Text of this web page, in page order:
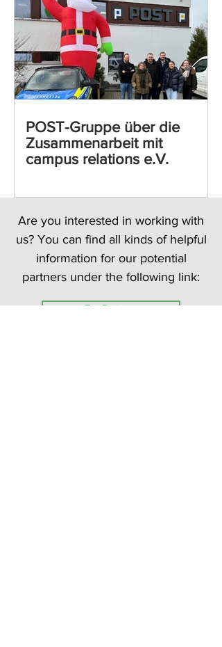
POST-Gruppe über die
Zusammenarbeit mit
campus relations e.V.
Are you interested in working with
us? You can find all kinds of helpful
information for our potential
partners under the following link:
For Partners